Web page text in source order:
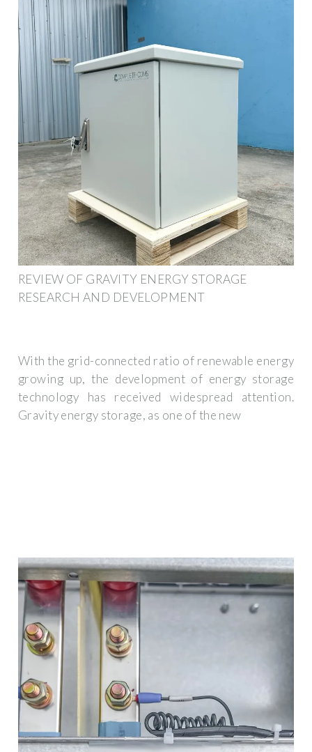
REVIEW OF GRAVITY ENERGY STORAGE
RESEARCH AND DEVELOPMENT
With the grid-connected ratio of renewable energy
growing up, the development of energy storage
technology has received widespread attention.
Gravity energy storage, as one of the new